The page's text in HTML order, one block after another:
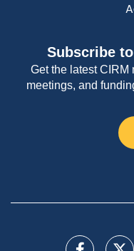
Subscribe
Get the latest CIRM
meetings, and